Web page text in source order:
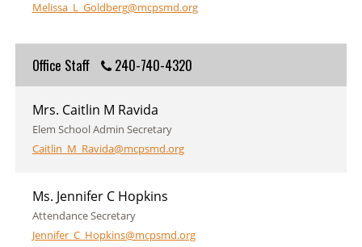
Melissa_L_Goldberg@mcpsmd.org
Office Staff 240-740-4320
Mrs. Caitlin M Ravida
Elem School Admin Secretary
Caitlin_M_Ravida@mcpsmd.org
Ms. Jennifer C Hopkins
Attendance Secretary
Jennifer_C_Hopkins@mcpsmd.org